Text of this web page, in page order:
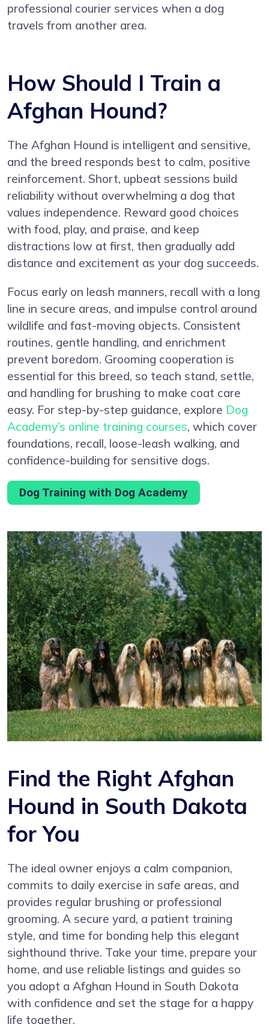
professional courier services when a dog
travels from another area.
How Should I Train a
Afghan Hound?
The Afghan Hound is intelligent and sensitive,
and the breed responds best to calm, positive
reinforcement. Short, upbeat sessions build
reliability without overwhelming a dog that
values independence. Reward good choices
with food, play, and praise, and keep
distractions low at first, then gradually add
distance and excitement as your dog succeeds.
Focus early on leash manners, recall with a long
line in secure areas, and impulse control around
wildlife and fast-moving objects. Consistent
routines, gentle handling, and enrichment
prevent boredom. Grooming cooperation is
essential for this breed, so teach stand, settle,
and handling for brushing to make coat care
easy. For step-by-step guidance, explore Dog
Academy’s online training courses, which cover
foundations, recall, loose-leash walking, and
confidence-building for sensitive dogs.
Dog Training with Dog Academy
Find the Right Afghan
Hound in South Dakota
for You
The ideal owner enjoys a calm companion,
commits to daily exercise in safe areas, and
provides regular brushing or professional
grooming. A secure yard, a patient training
style, and time for bonding help this elegant
sighthound thrive. Take your time, prepare your
home, and use reliable listings and guides so
you adopt a Afghan Hound in South Dakota
with confidence and set the stage for a happy
life together.